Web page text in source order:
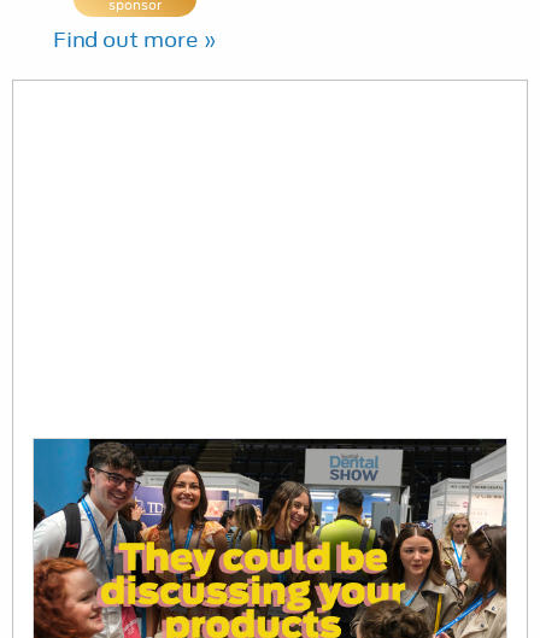
sponsor
Find out more »